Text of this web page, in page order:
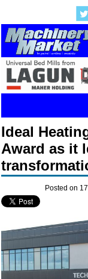
Ideal
Award as it
Posted on